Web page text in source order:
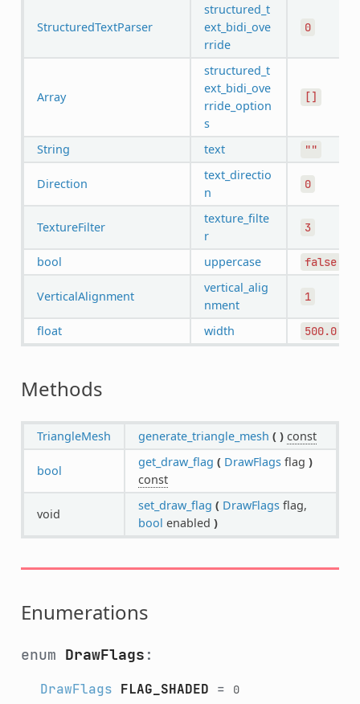
StructuredTextParser
structured_t
ext_bidi_ove
rride
0
Array
structured_t
ext_bidi_ove
rride_option
s
[]
String text ""
Direction
text_directio
n
0
TextureFilter
texture_filte
r
3
bool uppercase false
VerticalAlignment
vertical_alig
nment
1
float width 500.0
Methods
TriangleMesh generate_triangle_mesh ( ) const
bool
get_draw_flag ( DrawFlagsflag )
const
void
set_draw_flag ( DrawFlagsflag,
bool enabled )
Enumerations
enum DrawFlags :
DrawFlags FLAG_SHADED = 0